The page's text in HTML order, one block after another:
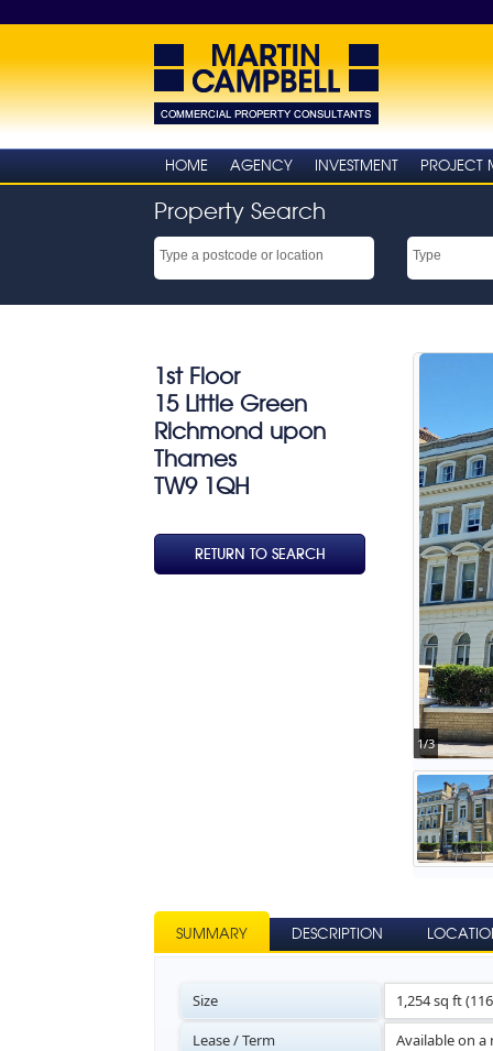
HOME AGENCY INVESTMENT PROJECT
Property Search
1st Floor
15 Little Green
Richmond upon
Thames
TW9 1QH
RETURN TO SEARCH
1/3
SUMMARY DESCRIPTION
Size
1,254 sq ft
Lease / Term
Available on a